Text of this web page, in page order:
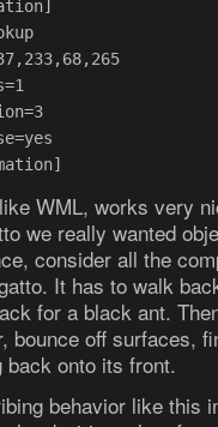
WML, works very
we really wanted
consider all the
It has to walk
for a black ant.
bounce off surfaces,
back onto its front.
behavior like this